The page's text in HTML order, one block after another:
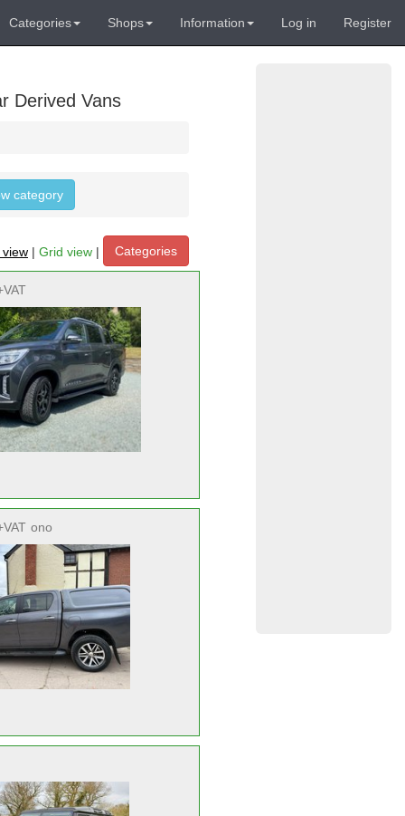
Categories Shops Information Log in Register
Derived Vans
category
| Grid view | Categories
ono